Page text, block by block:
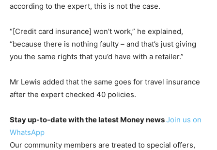
according to the expert, this is not the case.
“[Credit card insurance] won’t work,” he explained,
“because there is nothing faulty – and that’s just giving
you the same rights that you’d have with a retailer.”
Mr Lewis added that the same goes for travel insurance
after the expert checked 40 policies.
Stay up-to-date with the latest Money newsJoin us on
WhatsApp
Our community members are treated to special offers,